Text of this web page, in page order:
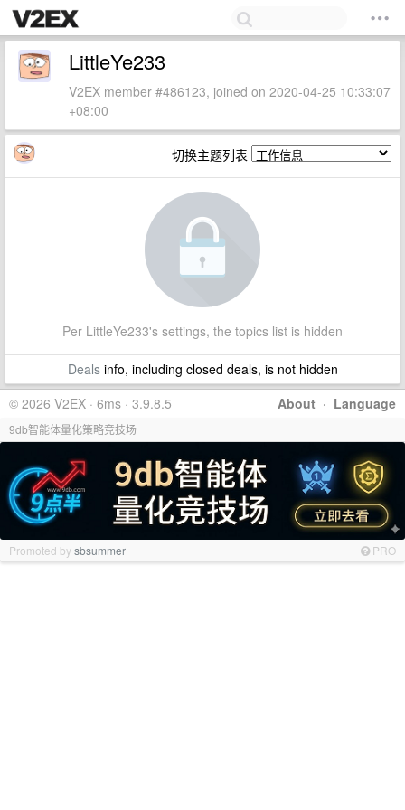
LittleYe233
V2EX member #486123, joined on 2020-04-25 10:33:07
+08:00
切换主题列表
Per LittleYe233's settings, the topics list is hidden
Dealsinfo, including closed deals, is not hidden
About · Language
© 2026 V2EX · 6ms · 3.9.8.5
9db智能体量化策略竞技场
Promoted bysbsummer PRO